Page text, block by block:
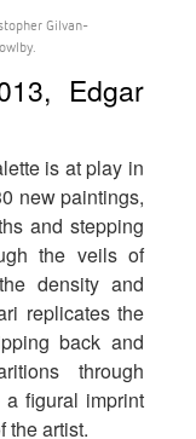
Gilvan-
Edgar
is at play in
new paintings,
and stepping
the veils of
density and
replicates the
back and
through
a figural imprint
the artist.